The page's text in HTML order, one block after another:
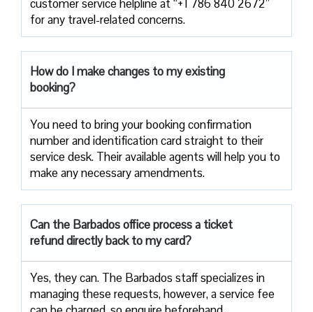
customer service helpline at “+1 786 840 2672”
for any travel-related concerns.
How do I make changes to my existing
booking?
You need to bring your booking confirmation
number and identification card straight to their
service desk. Their available agents will help you to
make any necessary amendments.
Can the Barbados office process a ticket
refund directly back to my card?
Yes, they can. The Barbados staff specializes in
managing these requests, however, a service fee